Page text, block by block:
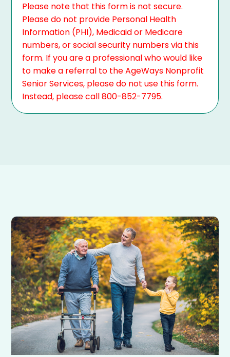
Please note that this form is not secure.
Please do not provide Personal Health
Information (PHI), Medicaid or Medicare
numbers, or social security numbers via this
form. If you are a professional who would like
to make a referral to the AgeWays Nonprofit
Senior Services, please do not use this form.
Instead, please call 800-852-7795.